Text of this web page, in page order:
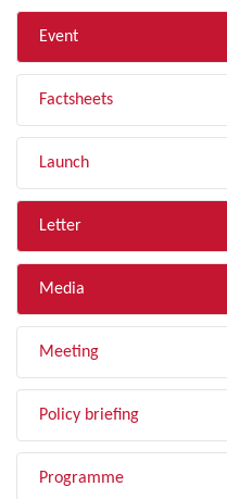
Event
Factsheets
Launch
Letter
Media
Meeting
Policy briefing
Programme